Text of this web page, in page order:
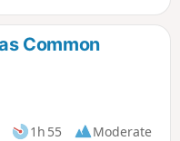
Common
1h 55
Moderate